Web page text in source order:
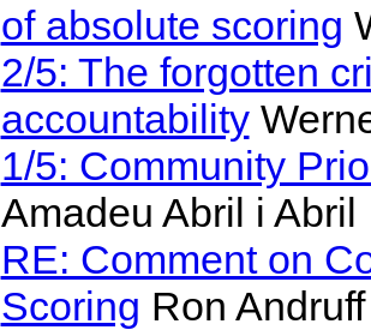
of absolute scoring
2/5: The forgotten
accountability
1/5: Community
Amadeu Abril i Abril
RE: Comment on
Scoring Ron Andruff